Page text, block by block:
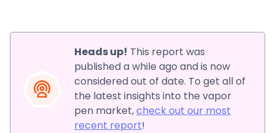
Heads up! This report was
published a while ago and is now
considered out of date. To get all of
the latest insights into the vapor
pen market,check out our most
recent report!